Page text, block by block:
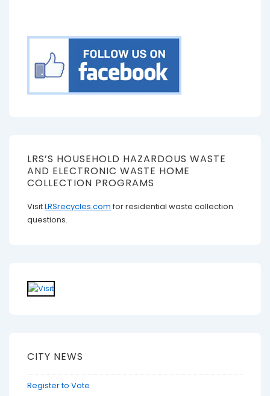
LRS’S HOUSEHOLD HAZARDOUS WASTE
AND ELECTRONIC WASTE HOME
COLLECTION PROGRAMS
VisitLRSrecycles.com for residential waste collection
questions.
CITY NEWS
Register to Vote